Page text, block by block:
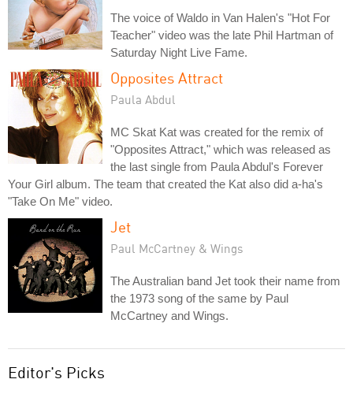
The voice of Waldo in Van Halen's "Hot For
Teacher" video was the late Phil Hartman of
Saturday Night Live Fame.
Opposites Attract
Paula Abdul
MC Skat Kat was created for the remix of
"Opposites Attract," which was released as
the last single from Paula Abdul's Forever
Your Girl album. The team that created the Kat also did a-ha's
"Take On Me" video.
Jet
Paul McCartney & Wings
The Australian band Jet took their name from
the 1973 song of the same by Paul
McCartney and Wings.
Editor's Picks